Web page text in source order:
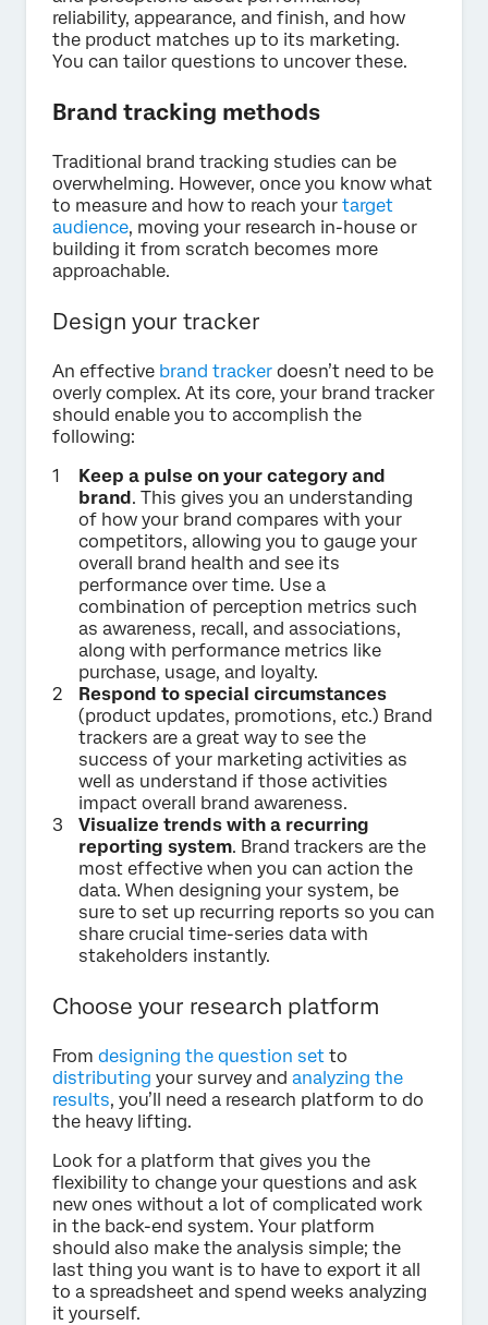
reliability, appearance, and finish, and how
the product matches up to its marketing.
You can tailor questions to uncover these.
Brand tracking methods
Traditional brand tracking studies can be
overwhelming. However, once you know what
to measure and how to reach your target
audience, moving your research in-house or
building it from scratch becomes more
approachable.
Design your tracker
An effective brand tracker doesn’t need to be
overly complex. At its core, your brand tracker
should enable you to accomplish the
following:
Keep a pulse on your category and
brand. This gives you an understanding
of how your brand compares with your
competitors, allowing you to gauge your
overall brand health and see its
performance over time. Use a
combination of perception metrics such
as awareness, recall, and associations,
along with performance metrics like
purchase, usage, and loyalty.
Respond to special circumstances
(product updates, promotions, etc.) Brand
trackers are a great way to see the
success of your marketing activities as
well as understand if those activities
impact overall brand awareness.
Visualize trends with a recurring
reporting system. Brand trackers are the
most effective when you can action the
data. When designing your system, be
sure to set up recurring reports so you can
share crucial time-series data with
stakeholders instantly.
Choose your research platform
From designing the question set to
distributing your survey and analyzing the
results, you’ll need a research platform to do
the heavy lifting.
Look for a platform that gives you the
flexibility to change your questions and ask
new ones without a lot of complicated work
in the back-end system. Your platform
should also make the analysis simple; the
last thing you want is to have to export it all
to a spreadsheet and spend weeks analyzing
it yourself.